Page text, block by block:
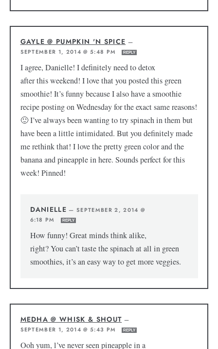
GAYLE @ PUMPKIN 'N SPICE —
SEPTEMBER 1, 2014 @ 5:48 PM
REPLY
I agree, Danielle! I definitely need to detox
after this weekend! I love that you posted this green
smoothie! It’s funny because I also have a smoothie
recipe posting on Wednesday for the exact same reasons!
🙂 I’ve always been wanting to try spinach in them but
have been a little intimidated. But you definitely made
me rethink that! I love the pretty green color and the
banana and pineapple in here. Sounds perfect for this
week! Pinned!
DANIELLE —SEPTEMBER 2, 2014 @
6:18 PM
REPLY
How funny! Great minds think alike,
right? You can’t taste the spinach at all in green
smoothies, it’s an easy way to get more veggies.
MEDHA @ WHISK & SHOUT —
SEPTEMBER 1, 2014 @ 5:43 PM
REPLY
Ooh yum, l’ve never seen pineapple in a